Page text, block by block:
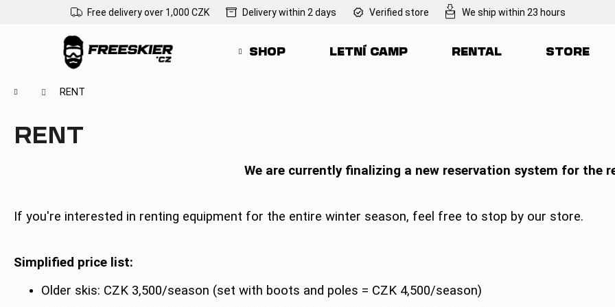
Free delivery over 1,000 CZK Delivery within 2 days Verified store We ship within 23 hours
SHOP LETNÍ CAMP RENTAL STORE
Home RENT
RENT
We are currently finalizing a new reservation system for the
If you're interested in renting equipment for the entire winter season, feel free to stop by our store.
Simplified price list:
Older skis: CZK 3,500/season (set with boots and poles = CZK 4,500/season)
shopping
shopping